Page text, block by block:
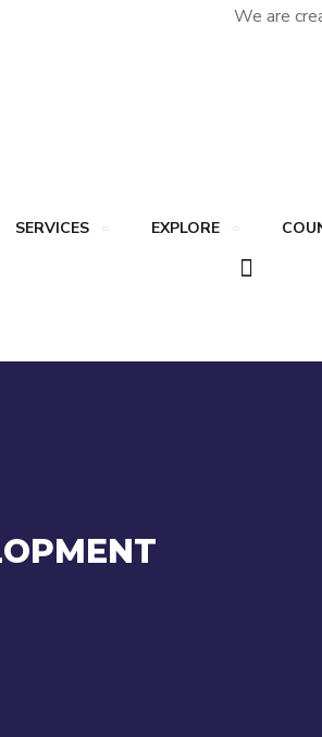
We are
SERVICES EXPLORE